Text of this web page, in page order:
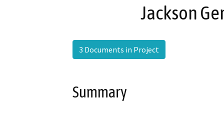
Jackson
3 Documents in Project
Summary